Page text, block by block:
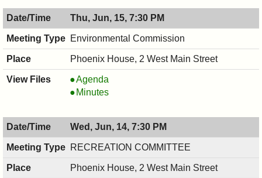
8:00
PM
06/15/2017,
8:00
PM
Thu, Jun, 15, 7:30 PM
Environmental Commission
Phoenix House, 2 West Main Street
Environmental
Commission,
7:30
PM
Agenda
Environmental
06/15/2017,
7:30
PM
Minutes
Wed, Jun, 14, 7:30 PM
RECREATION COMMITTEE
Phoenix House, 2 West Main Street